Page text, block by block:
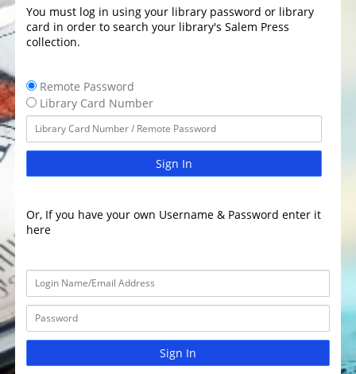
You must log in using your library password or library
card in order to search your library's Salem Press
collection.
Remote Password
Library Card Number
Sign In
Or, If you have your own Username & Password enter it
here
Sign In